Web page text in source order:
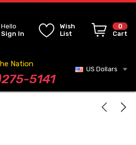
Hello
Sign In
Wish
List
0
Cart
Nation
5141
US Dollars